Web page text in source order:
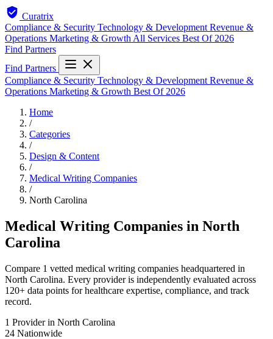
Curatrix
Compliance & Security Technology & Development Revenue &
Operations Marketing & Growth All Services Best Of 2026
Find Partners
Find Partners
Compliance & Security Technology & Development Revenue &
Operations Marketing & Growth Best Of 2026
Home
/
Categories
/
Design & Content
/
Medical Writing Companies
/
North Carolina
Medical Writing Companies in North
Carolina
Compare 1 vetted medical writing companies headquartered in
North Carolina. Every provider is independently evaluated across
120+ data points for healthcare expertise, compliance, and track
record.
1 Provider in North Carolina
24 Nationwide